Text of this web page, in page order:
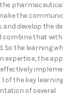
the
and develop the
combine that
So the learning
expertise, the
of the key
of several